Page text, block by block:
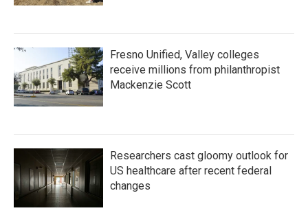
Fresno Unified, Valley colleges
receive millions from philanthropist
Mackenzie Scott
Researchers cast gloomy outlook for
US healthcare after recent federal
changes